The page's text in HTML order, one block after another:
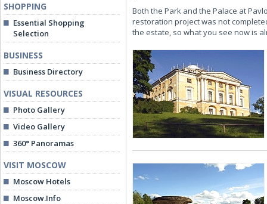
SHOPPING
Essential Shopping
Selection
BUSINESS
Business Directory
VISUAL RESOURCES
Photo Gallery
Video Gallery
360° Panoramas
VISIT MOSCOW
Moscow Hotels
Moscow.Info
Both the Park and the Palace at
restoration project was not
the estate, so what you see now is